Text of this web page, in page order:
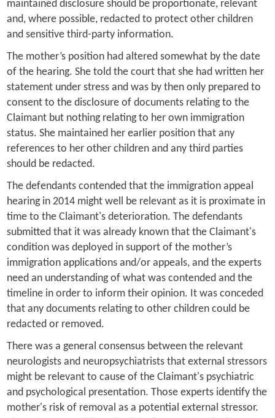
maintained disclosure should be proportionate, relevant
and, where possible, redacted to protect other children
and sensitive third-party information.
The mother’s position had altered somewhat by the date
of the hearing. She told the court that she had written her
statement under stress and was by then only prepared to
consent to the disclosure of documents relating to the
Claimant but nothing relating to her own immigration
status. She maintained her earlier position that any
references to her other children and any third parties
should be redacted.
The defendants contended that the immigration appeal
hearing in 2014 might well be relevant as it is proximate in
time to the Claimant's deterioration. The defendants
submitted that it was already known that the Claimant's
condition was deployed in support of the mother’s
immigration applications and/or appeals, and the experts
need an understanding of what was contended and the
timeline in order to inform their opinion. It was conceded
that any documents relating to other children could be
redacted or removed.
There was a general consensus between the relevant
neurologists and neuropsychiatrists that external stressors
might be relevant to cause of the Claimant's psychiatric
and psychological presentation. Those experts identify the
mother's risk of removal as a potential external stressor.